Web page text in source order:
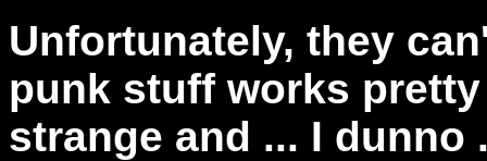
Unfortunately, they
punk stuff works
strange and ... I